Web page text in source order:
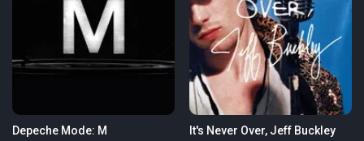
Depeche Mode: M It's Never Over, Jeff Buckley